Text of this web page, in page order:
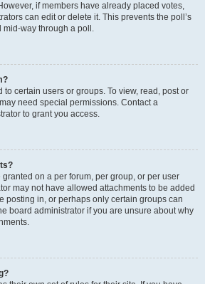
if members have already placed votes,
can edit or delete it. This prevents the poll’s
mid-way through a poll.
to certain users or groups. To view, read, post or
need special permissions. Contact a
to grant you access.
on a per forum, per group, or per user
may not have allowed attachments to be added
posting in, or perhaps only certain groups can
board administrator if you are unsure about why